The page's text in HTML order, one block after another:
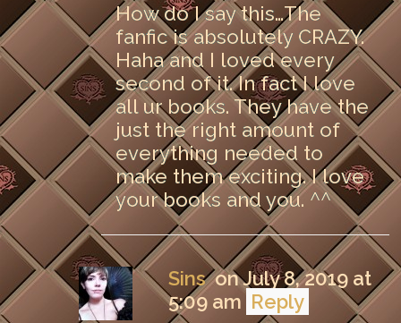
How do I say this…The
fanfic is absolutely CRAZY.
Haha and I loved every
second of it. In fact I love
all ur books. They have the
just the right amount of
everything needed to
make them exciting. I love
your books and you. ^^
Sinson July 8, 2019 at
5:09 am Reply